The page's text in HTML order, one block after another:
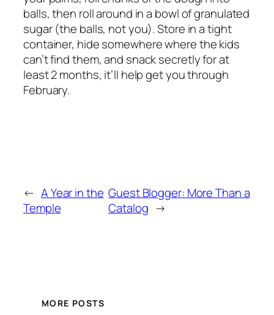
balls, then roll around in a bowl of granulated
sugar (the balls, not you). Store in a tight
container, hide somewhere where the kids
can’t find them, and snack secretly for at
least 2 months, it’ll help get you through
February.
← A Year in the
Temple
Guest Blogger: More Than a
Catalog →
MORE POSTS